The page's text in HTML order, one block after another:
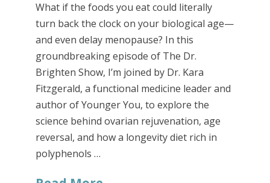
What if the foods you eat could literally
turn back the clock on your biological age—
and even delay menopause? In this
groundbreaking episode of The Dr.
Brighten Show, I’m joined by Dr. Kara
Fitzgerald, a functional medicine leader and
author of Younger You, to explore the
science behind ovarian rejuvenation, age
reversal, and how a longevity diet rich in
polyphenols …